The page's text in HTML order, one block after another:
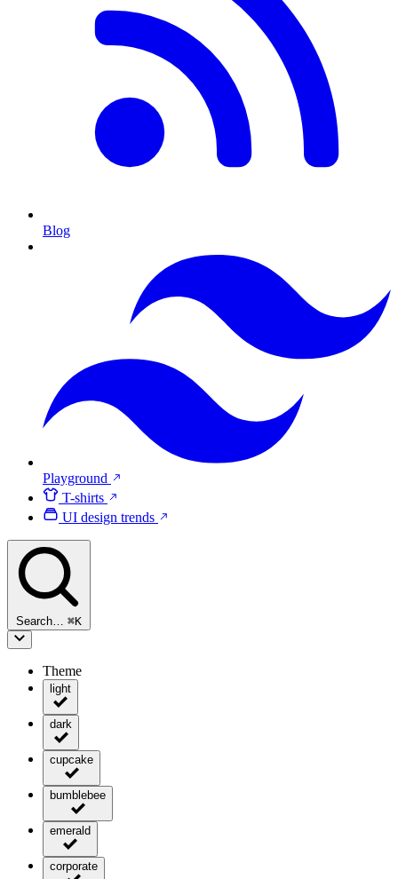
Blog
Playground
T-shirts
UI design trends
Search… ⌘K
Theme
light
dark
cupcake
bumblebee
emerald
corporate